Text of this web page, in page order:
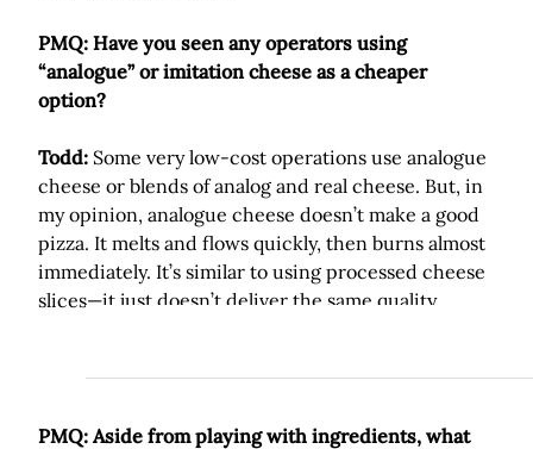
PMQ: Have you seen any operators using
“analogue” or imitation cheese as a cheaper
option?
Todd: Some very low-cost operations use analogue
cheese or blends of analog and real cheese. But, in
my opinion, analogue cheese doesn’t make a good
pizza. It melts and flows quickly, then burns almost
immediately. It’s similar to using processed cheese
slices—it just doesn’t deliver the same quality.
PMQ: Aside from playing with ingredients, what